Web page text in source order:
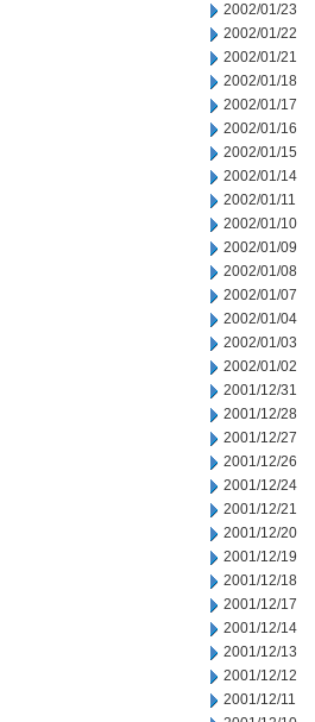
2002/01/23
2002/01/22
2002/01/21
2002/01/18
2002/01/17
2002/01/16
2002/01/15
2002/01/14
2002/01/11
2002/01/10
2002/01/09
2002/01/08
2002/01/07
2002/01/04
2002/01/03
2002/01/02
2001/12/31
2001/12/28
2001/12/27
2001/12/26
2001/12/24
2001/12/21
2001/12/20
2001/12/19
2001/12/18
2001/12/17
2001/12/14
2001/12/13
2001/12/12
2001/12/11